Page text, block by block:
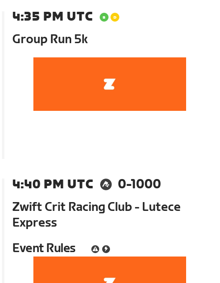
4:35 PM UTC
Group Run 5k
4:40 PM UTC
0-1000
Zwift Crit Racing Club - Lutece
Express
Event Rules